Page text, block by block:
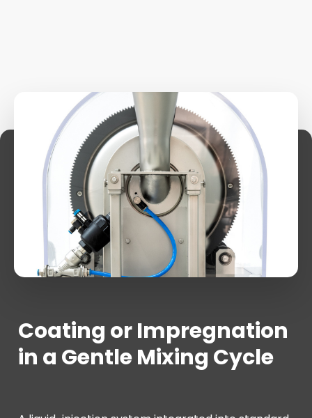
Coating or Impregnation
in a Gentle Mixing Cycle